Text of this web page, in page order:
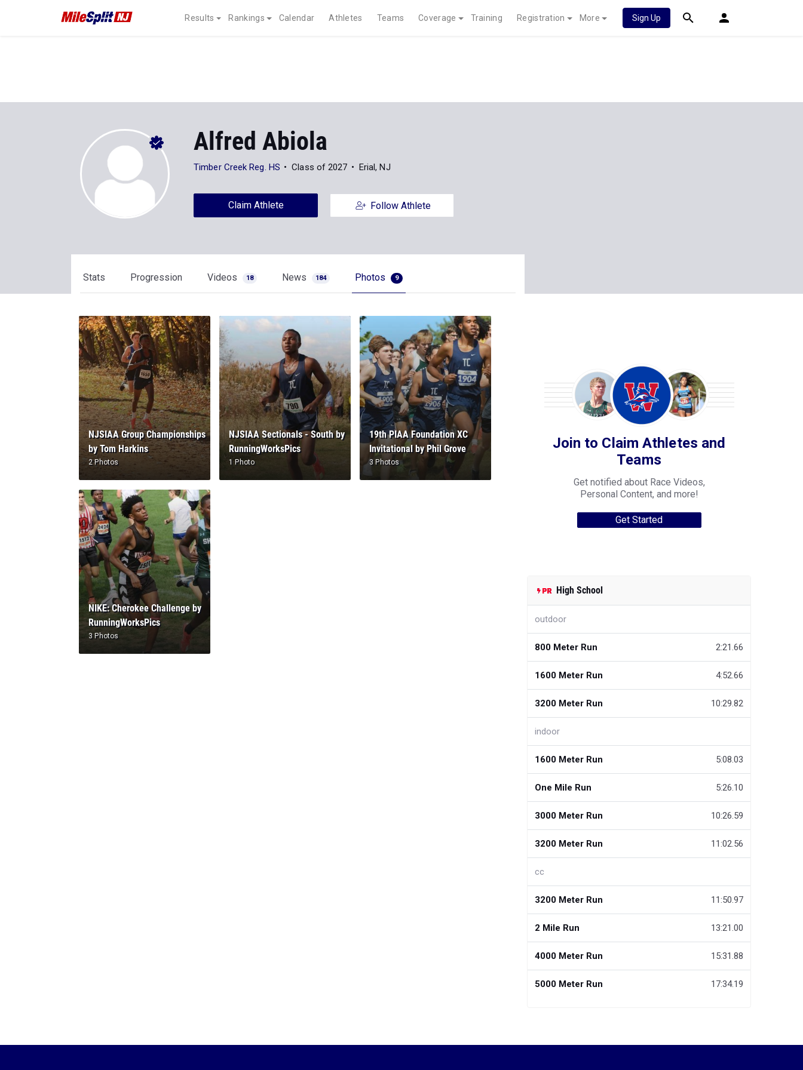
Results Rankings Calendar Athletes Teams Coverage Training Registration More Sign Up
Alfred Abiola
Timber Creek Reg. HS Class of 2027 Erial, NJ
Claim Athlete Follow Athlete
Stats Progression Videos 18 News 184 Photos 9
NJSIAA Group Championships
by Tom Harkins
2 Photos
NJSIAA Sectionals - South by
RunningWorksPics
1 Photo
19th PIAA Foundation XC
Invitational by Phil Grove
3 Photos
NIKE: Cherokee Challenge by
RunningWorksPics
3 Photos
Join to Claim Athletes and
Teams
Get notified about Race Videos,
Personal Content, and more!
Get Started
High School
outdoor
800 Meter Run 2:21.66
1600 Meter Run 4:52.66
3200 Meter Run 10:29.82
indoor
1600 Meter Run 5:08.03
One Mile Run 5:26.10
3000 Meter Run 10:26.59
3200 Meter Run 11:02.56
cc
3200 Meter Run 11:50.97
2 Mile Run 13:21.00
4000 Meter Run 15:31.88
5000 Meter Run 17:34.19